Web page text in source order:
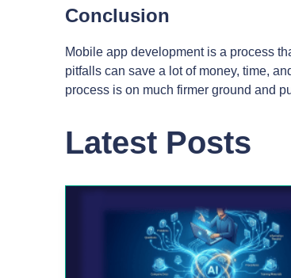
Conclusion
Mobile app development is a process
pitfalls can save a lot of money, time,
process is on much firmer ground and
Latest Posts